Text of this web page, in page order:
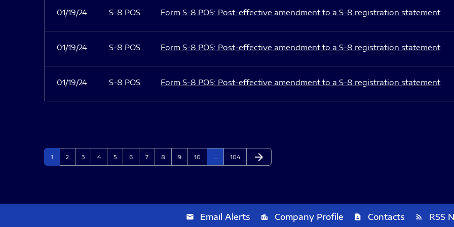
01/19/24 S-8 POS Form S-8 POS: Post-effective amendment to a S-8 registration statement
01/19/24 S-8 POS Form S-8 POS: Post-effective amendment to a S-8 registration statement
01/19/24 S-8 POS Form S-8 POS: Post-effective amendment to a S-8 registration statement
Page
1 Page
2 Page
3 Page
4 Page
5 Page
6 Page
7 Page
8 Page
9 Page
10 Page
104 Next Page
arrow_forward
email Email Alerts location_city Company Profile contact_page Contacts rss_feed RSS